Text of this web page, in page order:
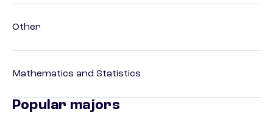
Other
Mathematics and Statistics
Popular majors